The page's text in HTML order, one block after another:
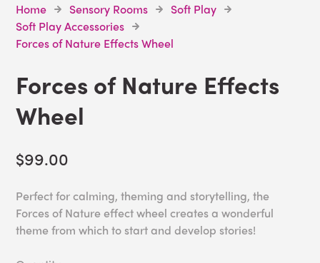
Home Sensory Rooms
Soft Play
Soft Play Accessories
Forces of Nature Effects Wheel
Forces of Nature Effects
Wheel
$99.00
Perfect for calming, theming and storytelling, the
Forces of Nature effect wheel creates a wonderful
theme from which to start and develop stories!